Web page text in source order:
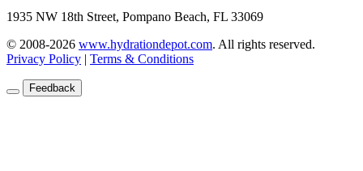
1935 NW 18th Street, Pompano Beach, FL 33069
© 2008-2026 www.hydrationdepot.com. All rights reserved.
Privacy Policy | Terms & Conditions
Feedback